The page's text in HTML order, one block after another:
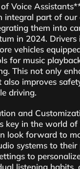
Voice
integral part of our
them into
in 2024. Drivers
vehicles
for music
This not only
also improves
driving.
and
key in the world of
look forward to
systems to their
to
listening habits,